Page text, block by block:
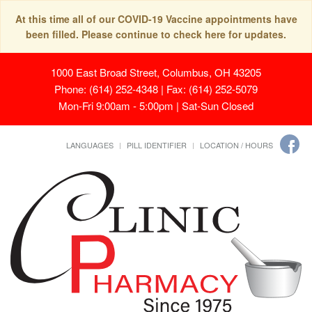
At this time all of our COVID-19 Vaccine appointments have
been filled. Please continue to check here for updates.
1000 East Broad Street, Columbus, OH 43205
Phone: (614) 252-4348 | Fax: (614) 252-5079
Mon-Fri 9:00am - 5:00pm | Sat-Sun Closed
LANGUAGES PILL IDENTIFIER LOCATION / HOURS